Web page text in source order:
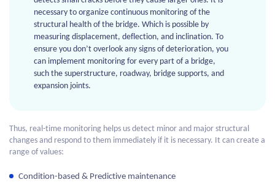
necessary to organize continuous monitoring of the
structural health of the bridge. Which is possible by
measuring displacement, deflection, and inclination. To
ensure you don’t overlook any signs of deterioration, you
can implement monitoring for every part of a bridge,
such the superstructure, roadway, bridge supports, and
expansion joints.
Thus, real-time monitoring helps us detect minor and major structural
changes and respond to them immediately if it is necessary. It can create a
range of values:
Condition-based & Predictive maintenance